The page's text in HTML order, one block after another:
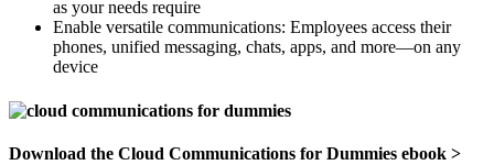
as your needs require
Enable versatile communications: Employees access their
phones, unified messaging, chats, apps, and more—on any
device
Download the Cloud Communications for Dummies ebook >